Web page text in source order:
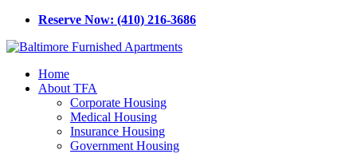
Skip
main
Reserve Now: (410) 216-3686
Menu
Home
About TFA
Corporate Housing
Medical Housing
Insurance Housing
Government Housing